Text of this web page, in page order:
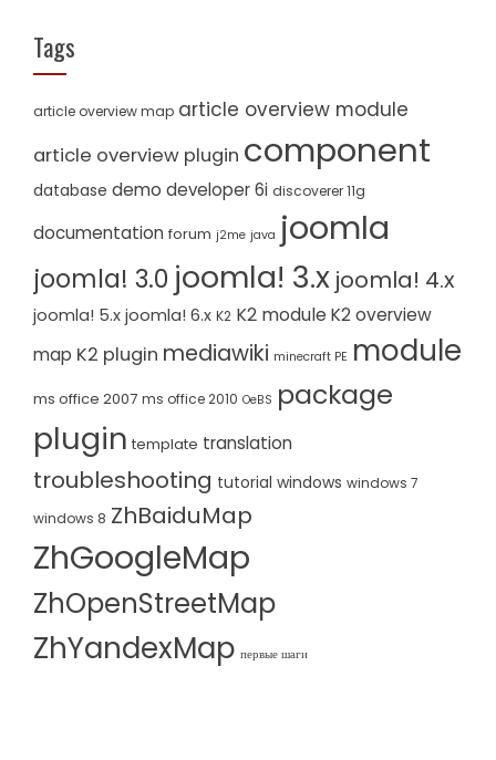
Tags
article overview map article overview module
article overview plugin component
database demo developer 6i discoverer 11g
documentation forum j2me java joomla
joomla! 3.0 joomla! 3.x joomla! 4.x
joomla! 5.x joomla! 6.x K2 K2 module K2 overview
map K2 plugin mediawiki minecraft PE module
ms office 2007 ms office 2010 OeBS package
plugin template translation
troubleshooting tutorial windows windows 7
windows 8 ZhBaiduMap
ZhGoogleMap
ZhOpenStreetMap
ZhYandexMap первые шаги